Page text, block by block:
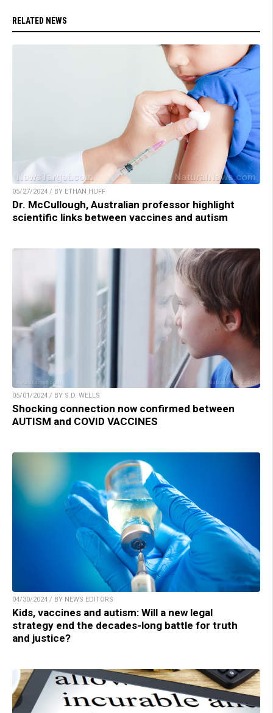
RELATED NEWS
05/27/2024 / BY ETHAN HUFF
Dr. McCullough, Australian professor highlight
scientific links between vaccines and autism
05/01/2024 / BY S.D. WELLS
Shocking connection now confirmed between
AUTISM and COVID VACCINES
04/30/2024 / BY NEWS EDITORS
Kids, vaccines and autism: Will a new legal
strategy end the decades-long battle for truth
and justice?